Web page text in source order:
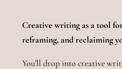
Creative writing as a tool
reframing, and reclaiming
You’ll drop into creative